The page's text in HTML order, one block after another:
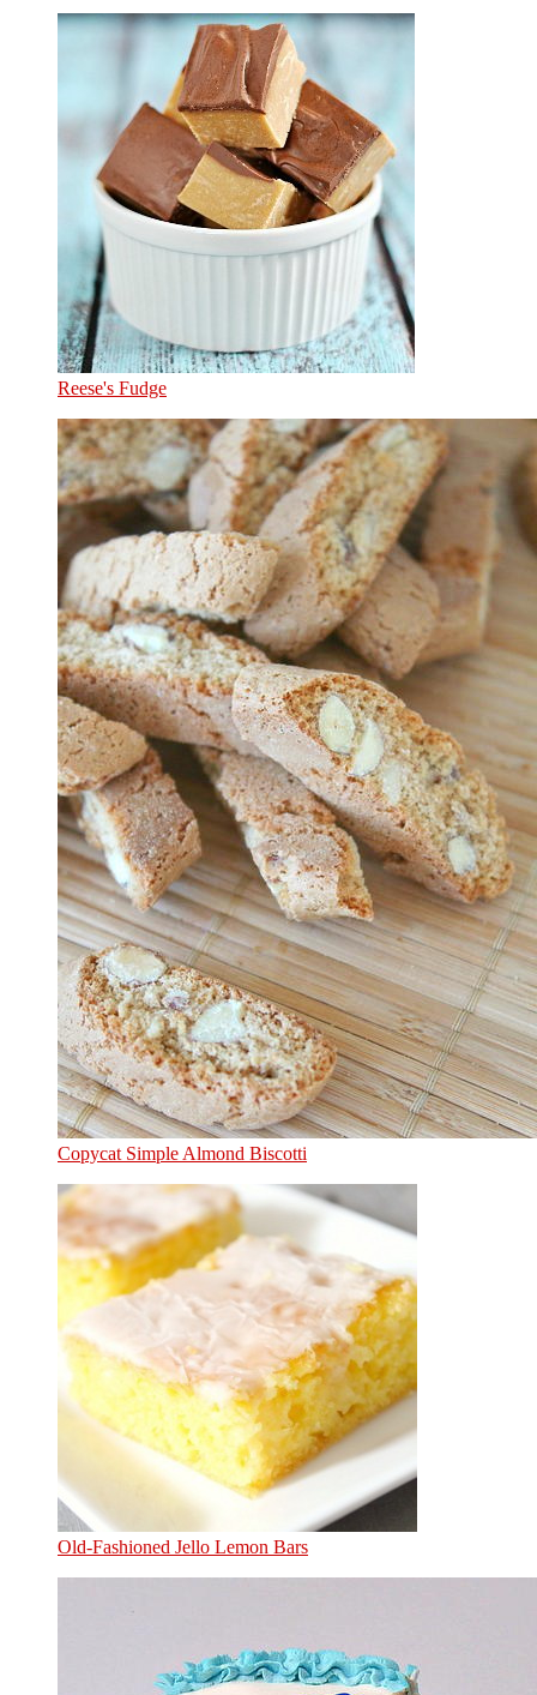
Reese's Fudge
Copycat Simple Almond Biscotti
Old-Fashioned Jello Lemon Bars